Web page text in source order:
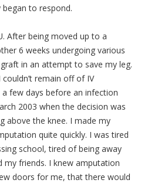
began to respond.
After being moved up to a
6 weeks undergoing various
in an attempt to save my leg.
remain off of IV
few days before an infection
2003 when the decision was
above the knee. I made my
quite quickly. I was tired
school, tired of being away
friends. I knew amputation
doors for me, that there would